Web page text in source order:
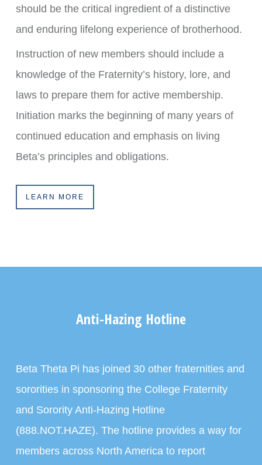
should be the critical ingredient of a distinctive
and enduring lifelong experience of brotherhood.
Instruction of new members should include a
knowledge of the Fraternity’s history, lore, and
laws to prepare them for active membership.
Initiation marks the beginning of many years of
continued education and emphasis on living
Beta’s principles and obligations.
LEARN MORE
Anti-Hazing Hotline
Beta Theta Pi has joined 30 other fraternities and
sororities in sponsoring the College Fraternity
and Sorority Anti-Hazing Hotline
(888.NOT.HAZE). The hotline provides a way for
members across North America to report